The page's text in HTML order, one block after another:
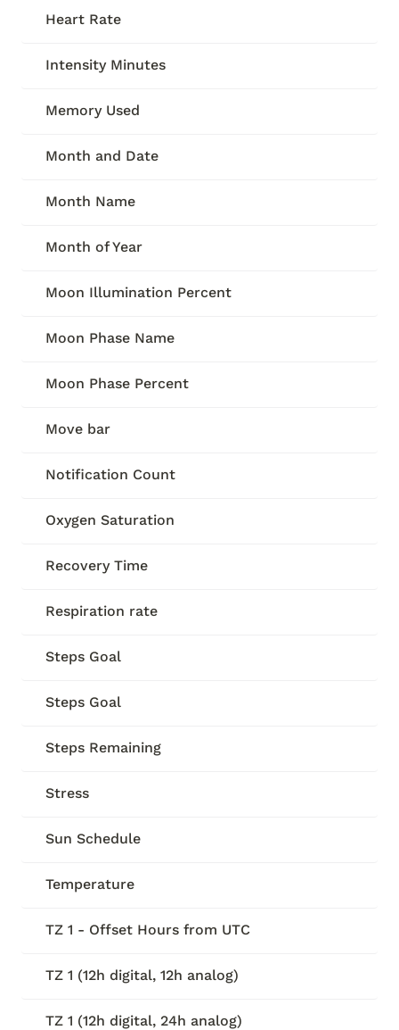
Heart Rate
Intensity Minutes
Memory Used
Month and Date
Month Name
Month of Year
Moon Illumination Percent
Moon Phase Name
Moon Phase Percent
Move bar
Notification Count
Oxygen Saturation
Recovery Time
Respiration rate
Steps Goal
Steps Goal
Steps Remaining
Stress
Sun Schedule
Temperature
TZ 1 - Offset Hours from UTC
TZ 1 (12h digital, 12h analog)
TZ 1 (12h digital, 24h analog)